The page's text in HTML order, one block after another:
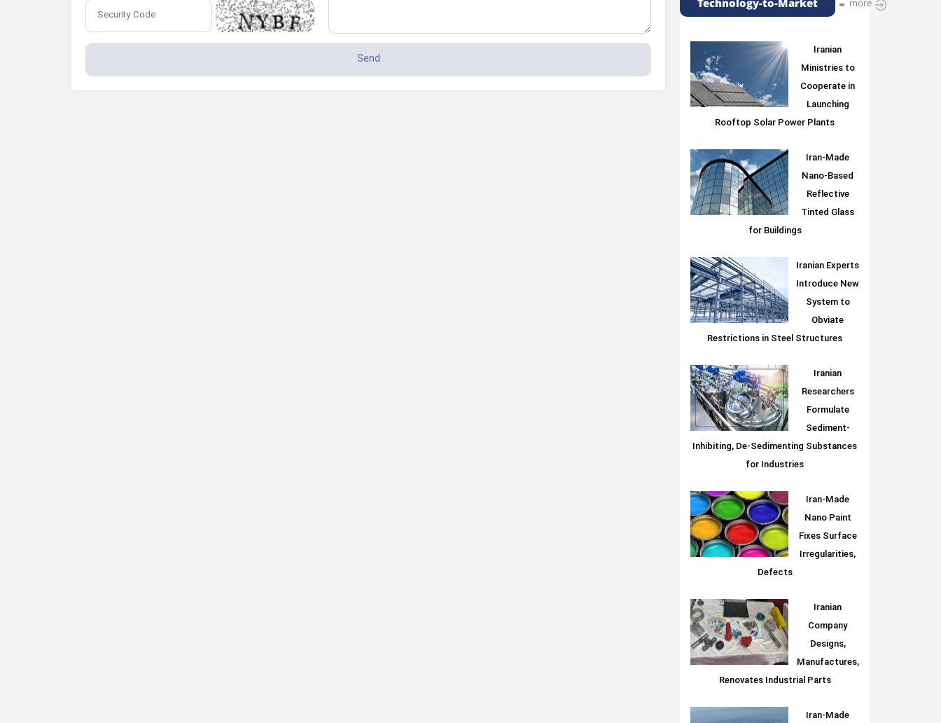
Technology-to-Market more
Iranian
Ministries to
Cooperate in
Launching
Rooftop Solar Power Plants
Iran-Made
Nano-Based
Reflective
Tinted Glass
for Buildings
Iranian Experts
Introduce New
System to
Obviate
Restrictions in Steel Structures
Iranian
Researchers
Formulate
Sediment-
Inhibiting, De-Sedimenting Substances
for Industries
Iran-Made
Nano Paint
Fixes Surface
Irregularities,
Defects
Iranian
Company
Designs,
Manufactures,
Renovates Industrial Parts
Iran-Made